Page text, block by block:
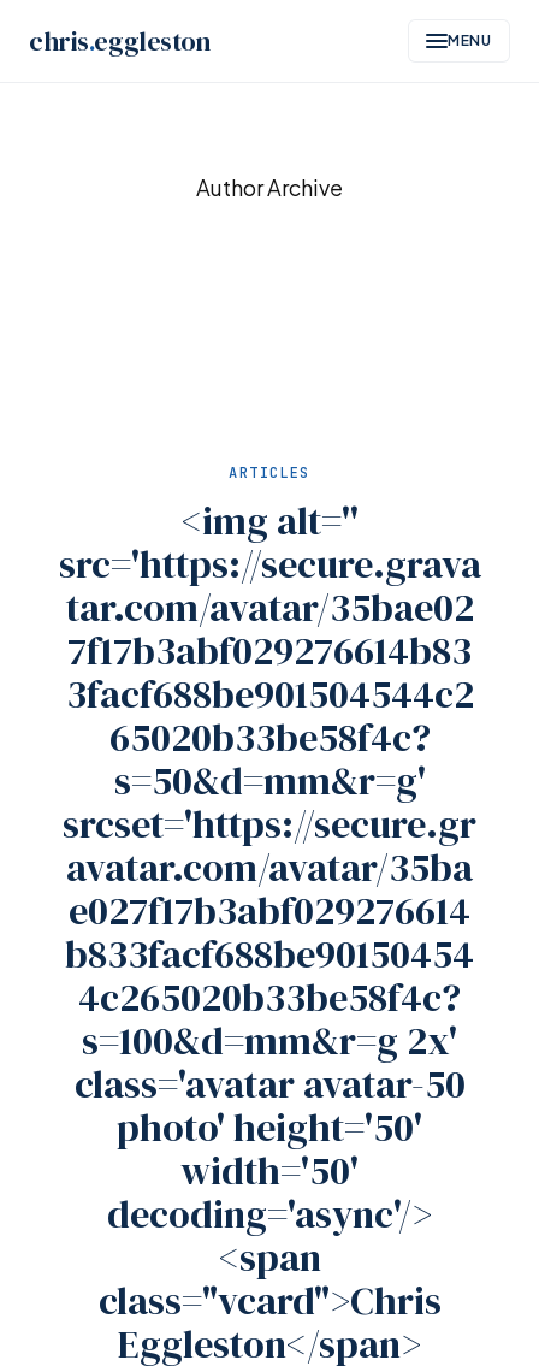
chris.eggleston MENU
Author Archive
ARTICLES
<img alt=''
src='https://secure.grava
tar.com/avatar/35bae02
7f17b3abf029276614b83
3facf688be901504544c2
65020b33be58f4c?
s=50&d=mm&r=g'
srcset='https://secure.gr
avatar.com/avatar/35ba
e027f17b3abf029276614
b833facf688be90150454
4c265020b33be58f4c?
s=100&d=mm&r=g 2x'
class='avatar avatar-50
photo' height='50'
width='50'
decoding='async'/>
<span
class="vcard">Chris
Eggleston</span>